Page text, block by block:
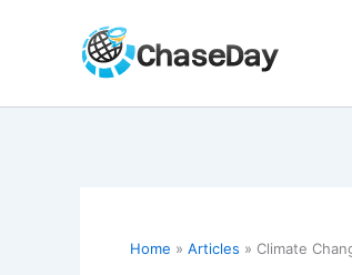
Home Articles Climate